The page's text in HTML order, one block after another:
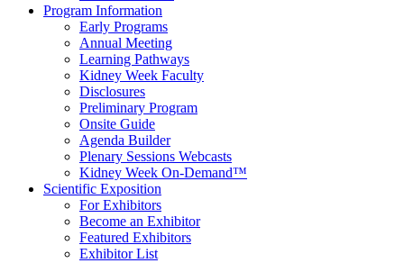
Program Information
Early Programs
Annual Meeting
Learning Pathways
Kidney Week Faculty
Disclosures
Preliminary Program
Onsite Guide
Agenda Builder
Plenary Sessions Webcasts
Kidney Week On-Demand™
Scientific Exposition
For Exhibitors
Become an Exhibitor
Featured Exhibitors
Exhibitor List